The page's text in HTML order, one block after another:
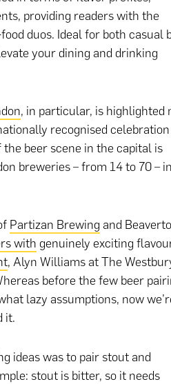
providing readers with the
duos. Ideal for both casual
your dining and drinking
, in particular, is highlighted
recognised
beer scene in the capital is
breweries – from 14 to 70 –
Partizan Brewing and
with genuinely exciting
, Alyn Williams at The
before the few beer
lazy assumptions, now
it.
ideas was to pair stout and
stout is bitter, so it needs